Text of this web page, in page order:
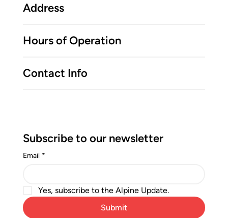
Address
Hours of Operation
Contact Info
Subscribe to our newsletter
Email *
Yes, subscribe to the Alpine Update.
Submit